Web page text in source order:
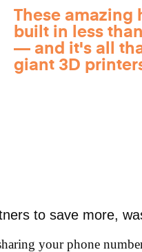
These amazing
built in less
— and it's all
giant 3D
to save more,
your phone